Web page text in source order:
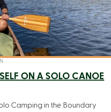
ON A SOLO CANOE
Camping in the Boundary